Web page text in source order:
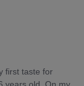
first taste for